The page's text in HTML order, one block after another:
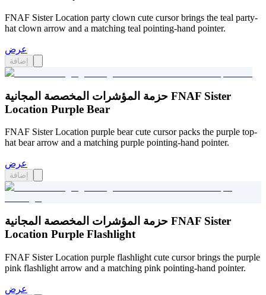
FNAF Sister Location party clown cute cursor brings the teal party-
hat clown arrow and a matching teal pointing-hand pointer.
عرض
إضافة
حزمة المؤشرات المخصصة المجانية FNAF Sister
Location Purple Bear
FNAF Sister Location purple bear cute cursor packs the purple top-
hat bear arrow and a matching purple pointing-hand pointer.
عرض
إضافة
حزمة المؤشرات المخصصة المجانية FNAF Sister
Location Purple Flashlight
FNAF Sister Location purple flashlight cute cursor brings the purple
pink flashlight arrow and a matching pink pointing-hand pointer.
عرض